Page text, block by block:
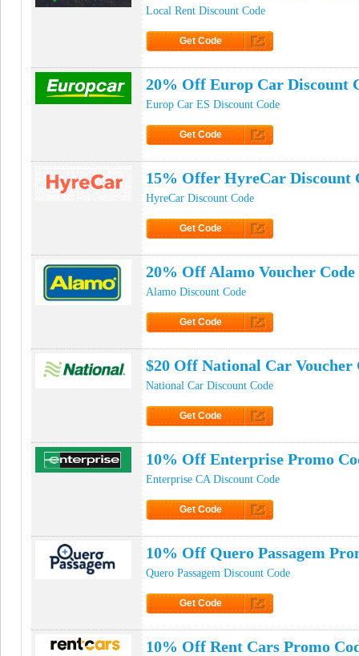
Local Rent Discount Code
Get Code
20% Off Europ Car Discount
Europ Car ES Discount Code
Get Code
15% Offer HyreCar Discount
HyreCar Discount Code
Get Code
20% Off Alamo Voucher Code
Alamo Discount Code
Get Code
$20 Off National Car Voucher
National Car Discount Code
Get Code
10% Off Enterprise Promo
Enterprise CA Discount Code
Get Code
10% Off Quero Passagem
Quero Passagem Discount Code
Get Code
10% Off Rent Cars Promo